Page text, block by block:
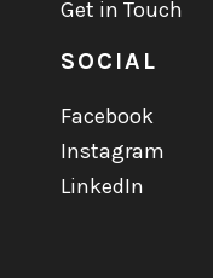
Get in Touch
SOCIAL
Facebook
Instagram
LinkedIn